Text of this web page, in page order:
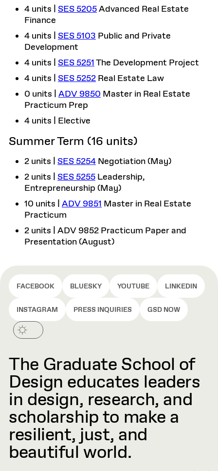
4 units | SES 5205Advanced Real Estate
Finance
4 units | SES 5103 Public and Private
Development
4 units | SES 5251The Development Project
4 units | SES 5252 Real Estate Law
0 units | ADV 9850 Master in Real Estate
Practicum Prep
4 units | Elective
Summer Term (16 units)
2 units | SES 5254 Negotiation (May)
2 units | SES 5255 Leadership,
Entrepreneurship (May)
10 units | ADV 9851 Master in Real Estate
Practicum
2 units | ADV 9852 Practicum Paper and
Presentation (August)
FACEBOOK BLUESKY YOUTUBE LINKEDIN
INSTAGRAM PRESS INQUIRIES GSD NOW
The Graduate School of
Design educates leaders
in design, research, and
scholarship to make a
resilient, just, and
beautiful world.